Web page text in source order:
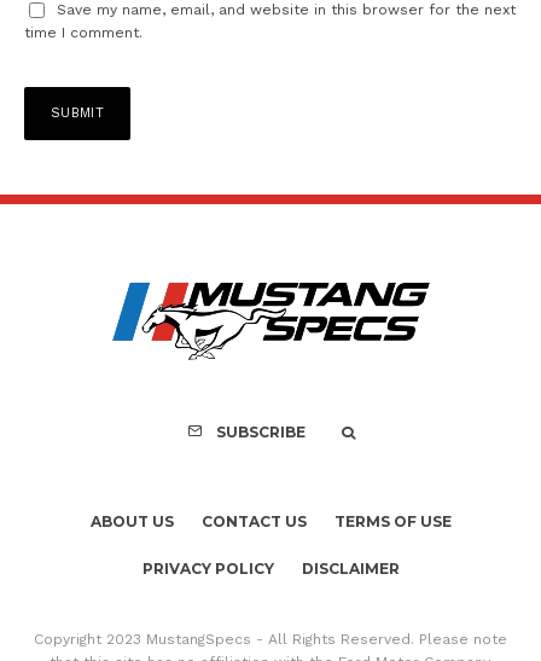
Save my name, email, and website in this browser for the next
time I comment.
SUBSCRIBE
ABOUT US CONTACT US TERMS OF USE
PRIVACY POLICY DISCLAIMER
Copyright 2023 MustangSpecs - All Rights Reserved. Please note